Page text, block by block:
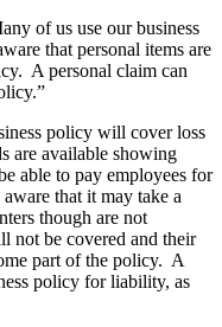
of us use our business
that personal items are
A personal claim can
policy will cover loss
are available showing
able to pay employees for
that it may take a
though are not
not be covered and their
part of the policy. A
policy for liability, as